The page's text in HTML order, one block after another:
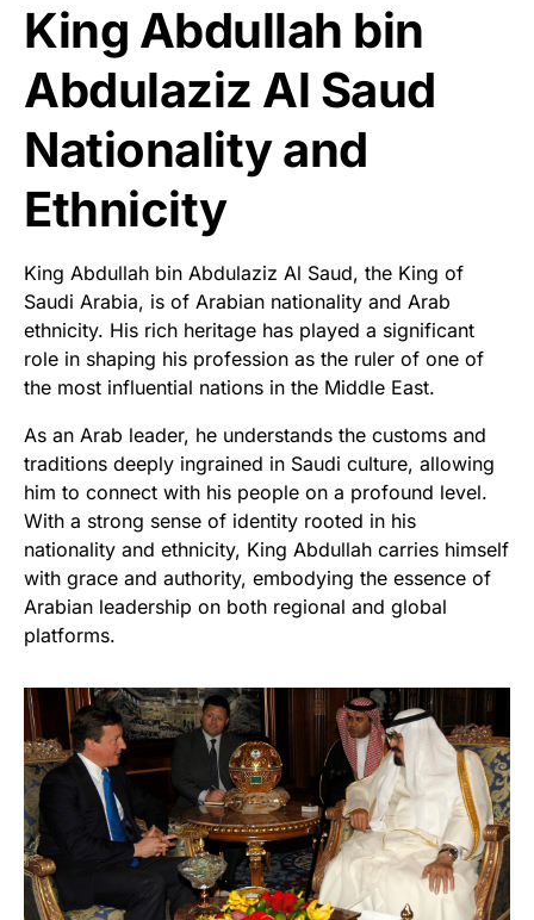
King Abdullah bin
Abdulaziz Al Saud
Nationality and
Ethnicity
King Abdullah bin Abdulaziz Al Saud, the King of
Saudi Arabia, is of Arabian nationality and Arab
ethnicity. His rich heritage has played a significant
role in shaping his profession as the ruler of one of
the most influential nations in the Middle East.
As an Arab leader, he understands the customs and
traditions deeply ingrained in Saudi culture, allowing
him to connect with his people on a profound level.
With a strong sense of identity rooted in his
nationality and ethnicity, King Abdullah carries himself
with grace and authority, embodying the essence of
Arabian leadership on both regional and global
platforms.